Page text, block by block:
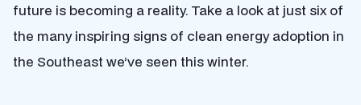
future is becoming a reality. Take a look at just six of
the many inspiring signs of clean energy adoption in
the Southeast we’ve seen this winter.